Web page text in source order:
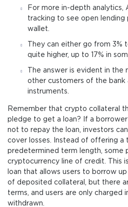
For more in-depth analytics,
tracking to see open lending
wallet.
They can either go from 3%
quite higher, up to 17% in
The answer is evident in
other customers of the bank
instruments.
Remember that crypto collateral
pledge to get a loan? If a
not to repay the loan, investors
cover losses. Instead of offering a
predetermined term length, some
cryptocurrency line of credit. This
loan that allows users to borrow
of deposited collateral, but there
terms, and users are only charged
withdrawn.